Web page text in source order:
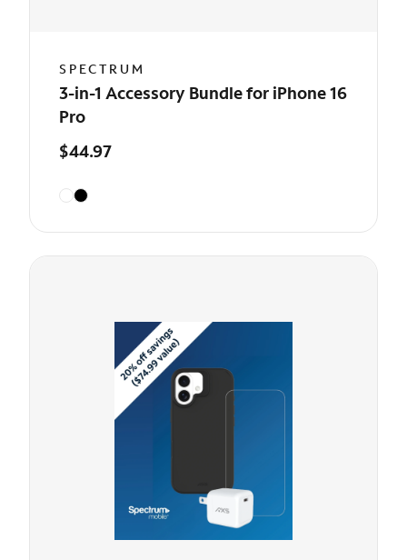
SPECTRUM
3-in-1 Accessory Bundle for iPhone 16
Pro
$44.97